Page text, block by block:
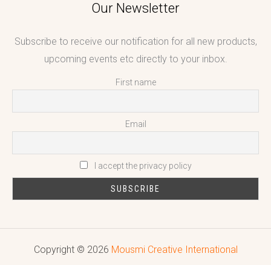
Our Newsletter
Subscribe to receive our notification for all new products,
upcoming events etc directly to your inbox.
First name
Email
I accept the privacy policy
Copyright © 2026 Mousmi Creative International